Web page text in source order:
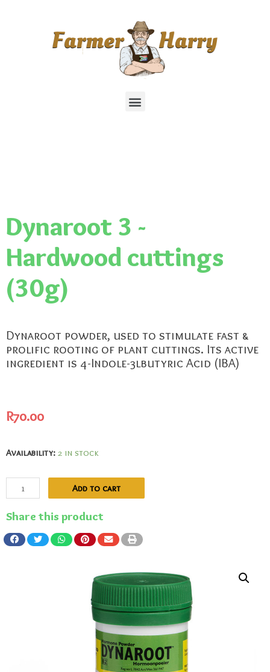
Dynaroot 3 -
Hardwood cuttings
(30g)
Dynaroot powder, used to stimulate fast &
prolific rooting of plant cuttings. Its active
ingredient is 4-Indole-3lbutyric Acid (IBA)
R70.00
Availability: 2 in stock
Add to cart
Share this product